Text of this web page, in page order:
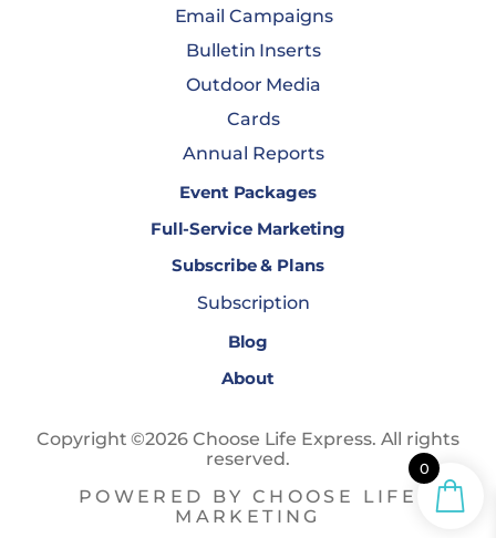
Email Campaigns
Bulletin Inserts
Outdoor Media
Cards
Annual Reports
Event Packages
Full-Service Marketing
Subscribe & Plans
Subscription
Blog
About
Copyright ©2026 Choose Life Express. All rights
reserved.
POWERED BY CHOOSE LIFE
MARKETING
0